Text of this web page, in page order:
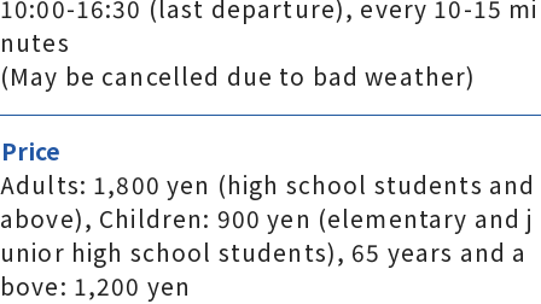
10:00-16:30 (last departure), every 10-15 mi
nutes
(May be cancelled due to bad weather)
Price
Adults: 1,800 yen (high school students and
above), Children: 900 yen (elementary and j
unior high school students), 65 years and a
bove: 1,200 yen